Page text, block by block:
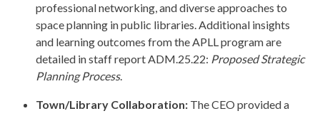
professional networking, and diverse approaches to
space planning in public libraries. Additional insights
and learning outcomes from the APLL program are
detailed in staff report ADM.25.22: Proposed Strategic
Planning Process.
Town/Library Collaboration: The CEO provided a